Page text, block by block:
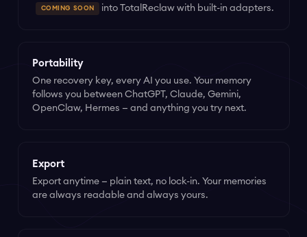
COMING SOON into TotalReclaw with built-in adapters.
Portability
One recovery key, every AI you use. Your memory
follows you between ChatGPT, Claude, Gemini,
OpenClaw, Hermes — and anything you try next.
Export
Export anytime — plain text, no lock-in. Your memories
are always readable and always yours.